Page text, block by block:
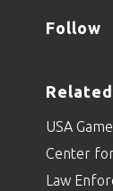
Follow
USA
Center
Law